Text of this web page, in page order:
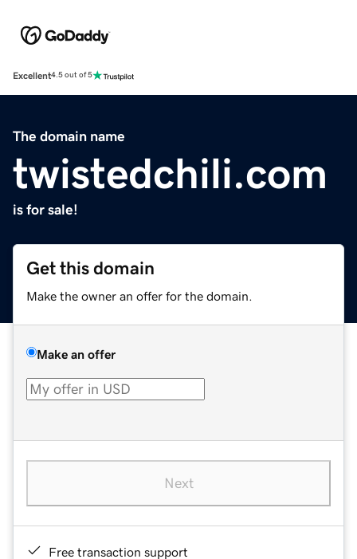
Excellent4.5 out of 5
The domain name
twistedchili.com
is for sale!
Get this domain
Make the owner an offer for the domain.
Make an offer
Next
Free transaction support